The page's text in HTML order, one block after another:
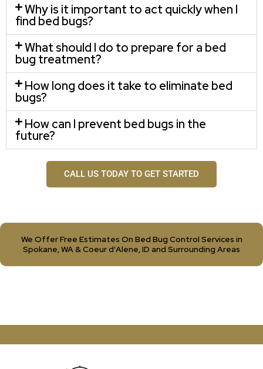
Why is it important to act quickly when I
find bed bugs?
What should I do to prepare for a bed
bug treatment?
How long does it take to eliminate bed
bugs?
How can I prevent bed bugs in the
future?
CALL US TODAY TO GET STARTED
We Offer Free Estimates On Bed Bug Control Services in
Spokane, WA & Coeur d'Alene, ID and Surrounding Areas